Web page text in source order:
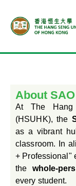
About SAO
At The Hang
(HSUHK), the
as a vibrant
classroom. In
+ Professional"
the whole-
every student.